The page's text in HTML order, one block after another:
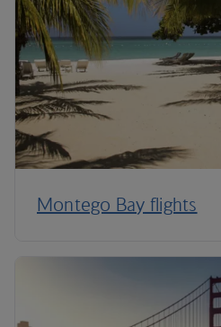
Montego Bay flights